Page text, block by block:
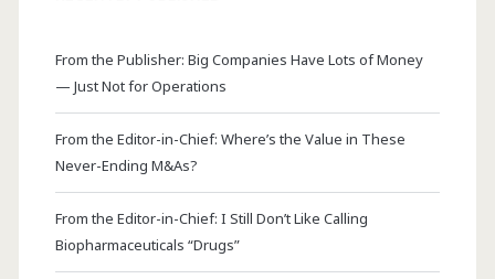
From the Publisher: Big Companies Have Lots of Money
— Just Not for Operations
From the Editor-in-Chief: Where’s the Value in These
Never-Ending M&As?
From the Editor-in-Chief: I Still Don’t Like Calling
Biopharmaceuticals “Drugs”